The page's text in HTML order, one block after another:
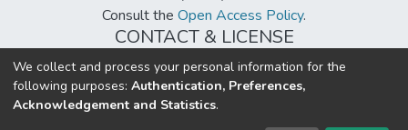
Consult the Open Access Policy.
CONTACT & LICENSE
biblioteca@uflouniversidad.edu.ar
Creative Commons LicenseBY-NC-ND 4.0
We collect and process your personal information for the
following purposes: Authentication, Preferences,
Acknowledgement and Statistics.